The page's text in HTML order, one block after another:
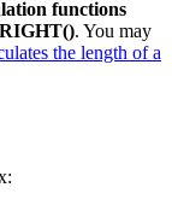
functions
RIGHT(). You may
the length of a